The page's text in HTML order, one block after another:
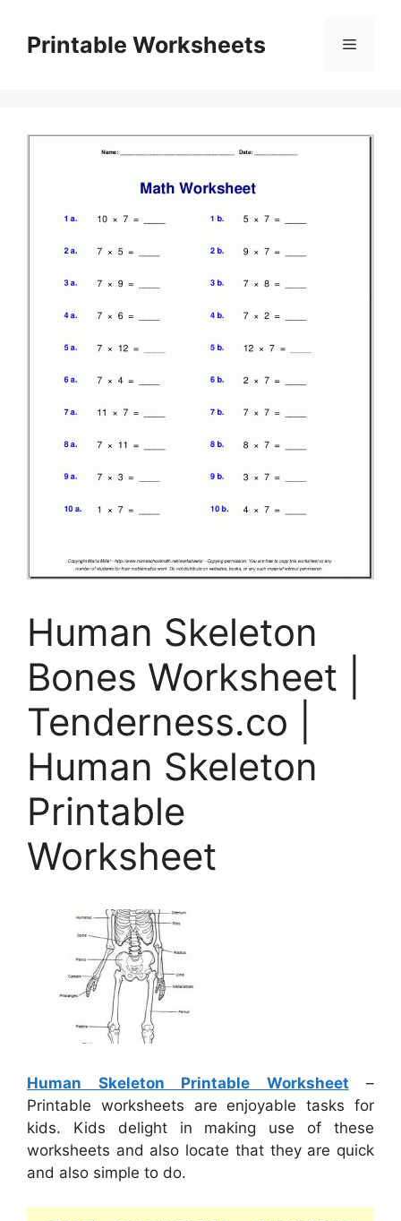
contentPrintable Worksheets Menu
Human Skeleton
Bones Worksheet |
Tenderness.co |
Human Skeleton
Printable
Worksheet
Human Skeleton Printable Worksheet –
Printable worksheets are enjoyable tasks for
kids. Kids delight in making use of these
worksheets and also locate that they are quick
and also simple to do.